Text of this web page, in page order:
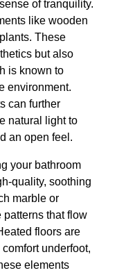
of tranquility.
like wooden
These
but also
is known to
environment.
can further
natural light to
an open feel.
your bathroom
quality, soothing
marble or
that flow
floors are
underfoot,
elements